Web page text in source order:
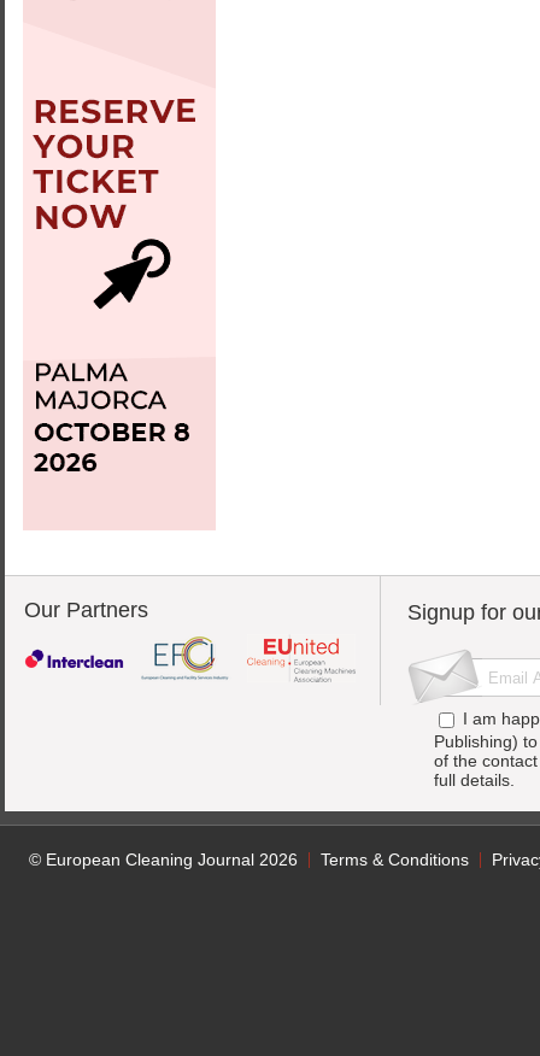
Our Partners Signup for
I am
Publishing)
of the
full details.
© European Cleaning Journal 2026 Terms & Conditions